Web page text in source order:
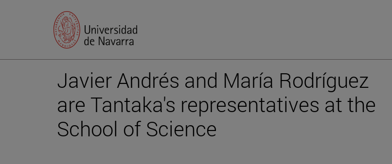
Javier Andrés and María Rodríguez
are Tantaka's representatives at the
School of Science